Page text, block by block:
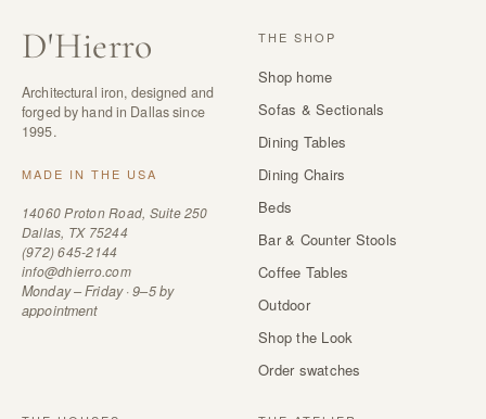
D'Hierro
Architectural iron, designed and
forged by hand in Dallas since
1995.
MADE IN THE USA
14060 Proton Road, Suite 250
Dallas, TX 75244
(972) 645-2144
info@dhierro.com
Monday – Friday · 9–5 by
appointment
THE SHOP
Shop home
Sofas & Sectionals
Dining Tables
Dining Chairs
Beds
Bar & Counter Stools
Coffee Tables
Outdoor
Shop the Look
Order swatches